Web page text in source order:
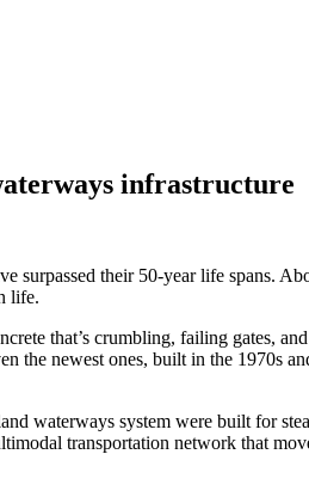
infrastructure
surpassed their 50-year life spans.
life.
that’s crumbling, failing gates,
the newest ones, built in the 1970s
waterways system were built for
transportation network that